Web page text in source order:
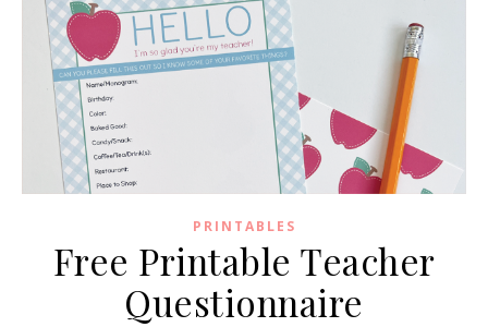
PRINTABLES
Free Printable Teacher
Questionnaire